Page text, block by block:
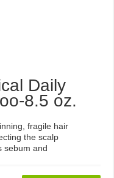
Daily
8.5 oz.
fragile hair
the scalp
sebum and